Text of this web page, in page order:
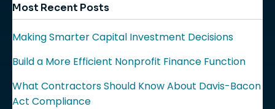
Most Recent Posts
Making Smarter Capital Investment Decisions
Build a More Efficient Nonprofit Finance Function
What Contractors Should Know About Davis-Bacon
Act Compliance